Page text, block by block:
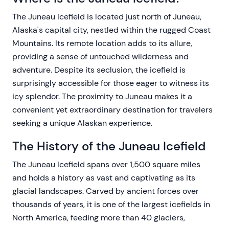
The Juneau Icefield is located just north of Juneau,
Alaska's capital city, nestled within the rugged Coast
Mountains. Its remote location adds to its allure,
providing a sense of untouched wilderness and
adventure. Despite its seclusion, the icefield is
surprisingly accessible for those eager to witness its
icy splendor. The proximity to Juneau makes it a
convenient yet extraordinary destination for travelers
seeking a unique Alaskan experience.
The History of the Juneau Icefield
The Juneau Icefield spans over 1,500 square miles
and holds a history as vast and captivating as its
glacial landscapes. Carved by ancient forces over
thousands of years, it is one of the largest icefields in
North America, feeding more than 40 glaciers,